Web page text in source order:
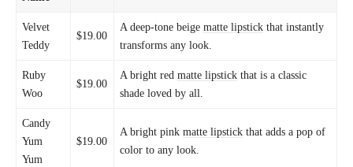
Velvet
Teddy
$19.00
A deep-tone beigematte lipstick that instantly
transforms any look.
Ruby
Woo
$19.00
A bright redmatte lipstick that is a classic
shade loved by all.
Candy
Yum
Yum
$19.00
A bright pinkmatte lipstick that adds a pop of
color to any look.